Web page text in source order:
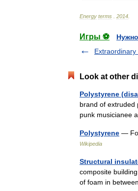
Energy terms 2014
Игры ⚽
Look at other
Polystyrene
brand of extruded
punk musicianee
Polystyrene —
Wikipedia
Structural
composite
of foam in